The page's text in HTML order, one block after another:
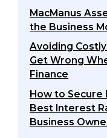
MacManus
the Business
Avoiding
Get Wrong
Finance
How to Secure
Best Interest
Business